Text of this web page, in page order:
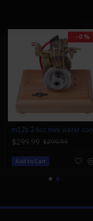
6, 16 x 8, 17 x 6
-0 %
$299.99 $299.99
Add to Cart